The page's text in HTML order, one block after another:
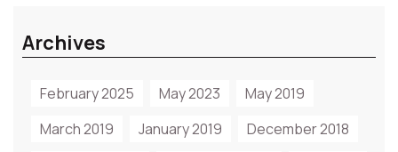
Archives
February 2025 May 2023
May 2019
March 2019
January 2019 December 2018